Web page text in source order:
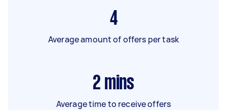
4
Average amount of offers per task
2 mins
Average time to receive offers